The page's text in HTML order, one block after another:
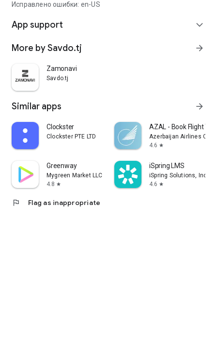
Исправлено ошибки: en-US
App support expand_more
More by Savdo.tj arrow_forward
Zamonavi
Savdo.tj
Similar apps arrow_forward
Clockster
Clockster PTE LTD
AZAL - Book Flight
Azerbaijan Airlines
4.6 star
Greenway
Mygreen Market LLC
4.8 star
iSpring LMS
iSpring Solutions, Inc.
4.6 star
flag Flag as inappropriate